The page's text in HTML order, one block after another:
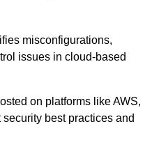
misconfigurations,
issues in cloud-based
on platforms like AWS,
best practices and